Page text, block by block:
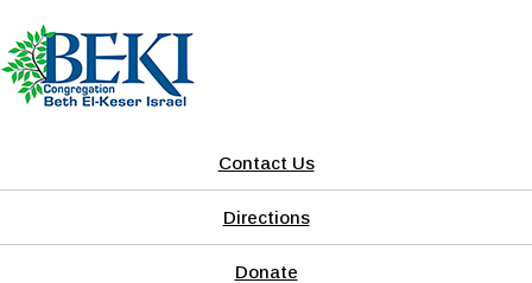
Contact Us
Directions
Donate